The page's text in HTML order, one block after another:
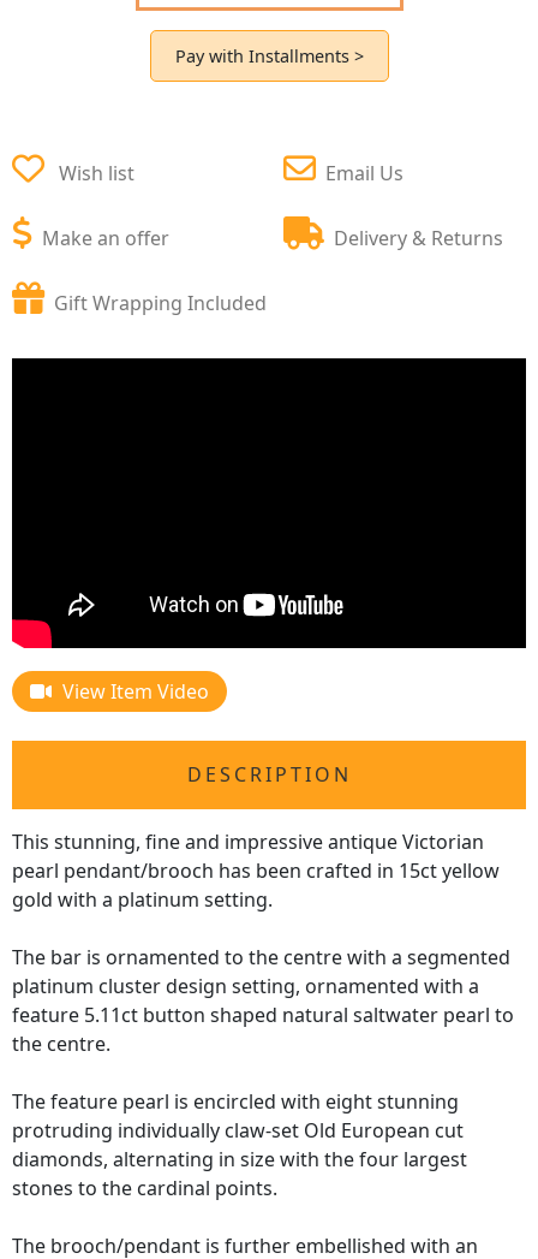
Pay with Installments >
Wish list
Make an offer
Email Us
Delivery & Returns
Gift Wrapping Included
View Item Video
DESCRIPTION
This stunning, fine and impressive antique Victorian
pearl pendant/brooch has been crafted in 15ct yellow
gold with a platinum setting.
The bar is ornamented to the centre with a segmented
platinum cluster design setting, ornamented with a
feature 5.11ct button shaped natural saltwater pearl to
the centre.
The feature pearl is encircled with eight stunning
protruding individually claw-set Old European cut
diamonds, alternating in size with the four largest
stones to the cardinal points.
The brooch/pendant is further embellished with an